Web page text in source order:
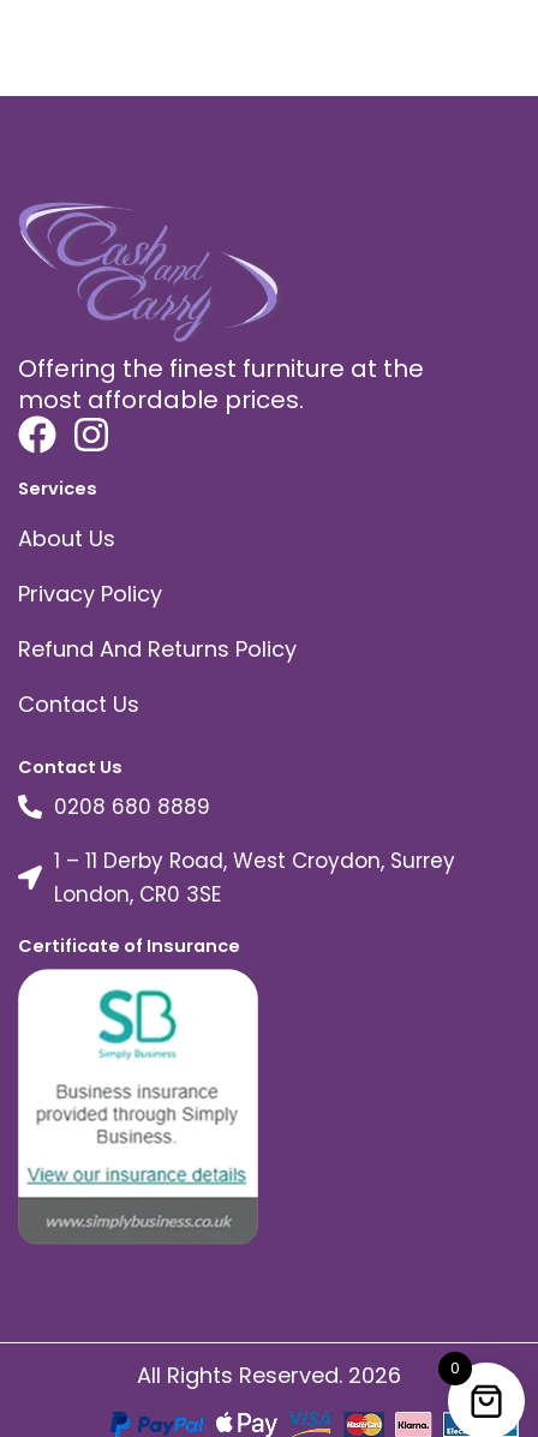
Offering the finest furniture at the
most affordable prices.
Services
About Us
Privacy Policy
Refund And Returns Policy
Contact Us
Contact Us
0208 680 8889
1 – 11 Derby Road, West Croydon, Surrey
London, CR0 3SE
Certificate of Insurance
All Rights Reserved. 2026 0